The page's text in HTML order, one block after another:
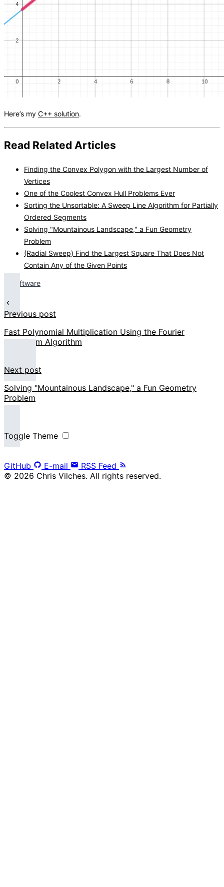
Here’s my C++ solution.
Read Related Articles
Finding the Convex Polygon with the Largest Number of
Vertices
One of the Coolest Convex Hull Problems Ever
Sorting the Unsortable: A Sweep Line Algorithm for Partially
Ordered Segments
Solving "Mountainous Landscape," a Fun Geometry
Problem
(Radial Sweep) Find the Largest Square That Does Not
Contain Any of the Given Points
Software
Previous post
Fast Polynomial Multiplication Using the Fourier
Transform Algorithm
Next post
Solving "Mountainous Landscape," a Fun Geometry
Problem
Toggle Theme
GitHub E-mail
RSS Feed
© 2026 Chris Vilches. All rights reserved.